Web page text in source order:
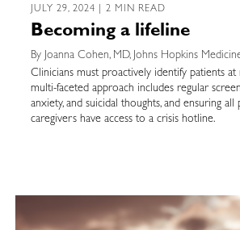
JULY 29, 2024 | 2 MIN READ
Becoming a lifeline
By Joanna Cohen, MD, Johns Hopkins
Clinicians must proactively identify patients at
multi-faceted approach includes regular
anxiety, and suicidal thoughts, and ensuring all
caregivers have access to a crisis hotline.